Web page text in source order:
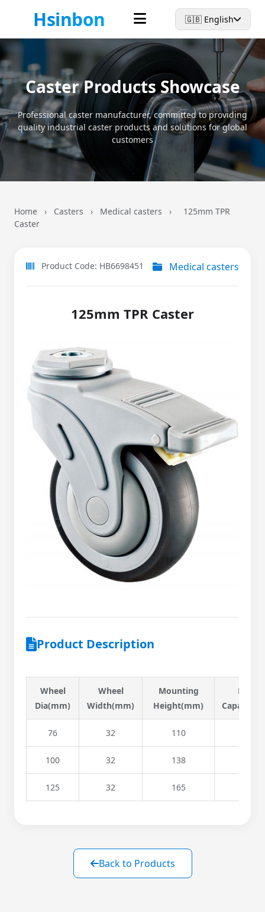
Hsinbon 🇬🇧 English
Caster Products Showcase
Professional caster manufacturer, committed to providing
quality industrial caster products and solutions for global
customers
Home › Casters › Medical casters ›
125mm TPR
Caster
Product Code: HB6698451 Medical casters
125mm TPR Caster
Product Description
Wheel
Dia(mm)
Wheel
Width(mm)
Mounting
Height(mm)
Load
76 32 110
100 32 138
125 32 165
Back to Products